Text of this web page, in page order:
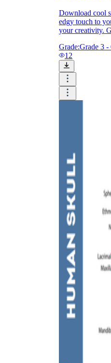
Knowledge
Download cool
edgy touch to
your creativity.
Grade:Grade 3 -
12